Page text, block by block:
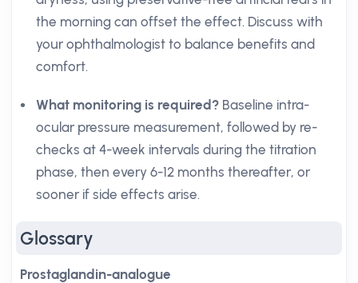
the morning can offset the effect. Discuss with
your ophthalmologist to balance benefits and
comfort.
What monitoring is required? Baseline intra-
ocular pressure measurement, followed by re-
checks at 4-week intervals during the titration
phase, then every 6-12 months thereafter, or
sooner if side effects arise.
Glossary
Prostaglandin-analogue